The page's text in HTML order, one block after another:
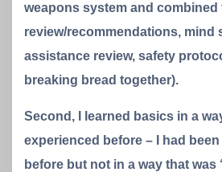
weapons system and
review/recommendations, mind
assistance review, safety
breaking bread together).
Second, I learned basics in a
experienced before – I had
before but not in a way that was